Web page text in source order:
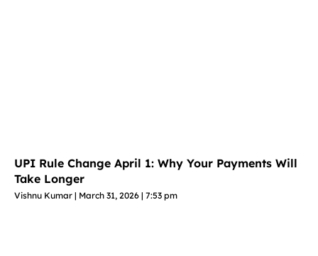
UPI Rule Change April 1: Why Your Payments Will
Take Longer
Vishnu Kumar March 31, 2026 7:53 pm